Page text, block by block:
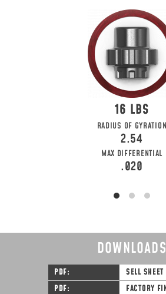
16
RADIUS OF GYRATION
2.54
MAX DIFFERENTIAL
.020
DOWNLOADS
PDF
SELL SHEET
PDF
FACTORY